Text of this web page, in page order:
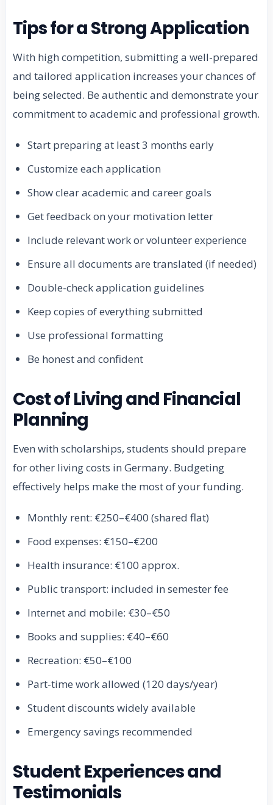
Tips for a Strong Application
With high competition, submitting a well-prepared
and tailored application increases your chances of
being selected. Be authentic and demonstrate your
commitment to academic and professional growth.
Start preparing at least 3 months early
Customize each application
Show clear academic and career goals
Get feedback on your motivation letter
Include relevant work or volunteer experience
Ensure all documents are translated (if needed)
Double-check application guidelines
Keep copies of everything submitted
Use professional formatting
Be honest and confident
Cost of Living and Financial
Planning
Even with scholarships, students should prepare
for other living costs in Germany. Budgeting
effectively helps make the most of your funding.
Monthly rent: €250–€400 (shared flat)
Food expenses: €150–€200
Health insurance: €100 approx.
Public transport: included in semester fee
Internet and mobile: €30–€50
Books and supplies: €40–€60
Recreation: €50–€100
Part-time work allowed (120 days/year)
Student discounts widely available
Emergency savings recommended
Student Experiences and
Testimonials